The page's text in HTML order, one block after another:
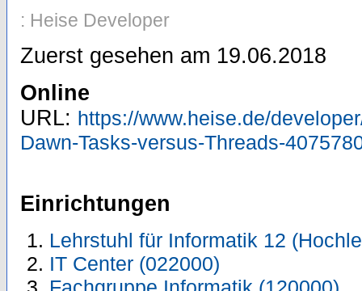
: Heise Developer
Zuerst gesehen am 19.06.2018
Online
URL: https://www.heise.de/
Dawn-Tasks-versus-Threads-
Einrichtungen
Lehrstuhl für Informatik 12
IT Center (022000)